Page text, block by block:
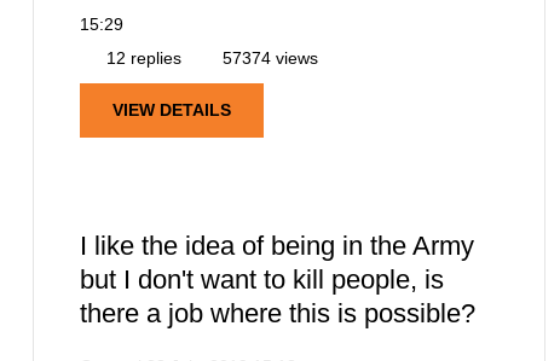
15:29
12 replies
57374 views
VIEW DETAILS
I like the idea of being in the Army
but I don't want to kill people, is
there a job where this is possible?